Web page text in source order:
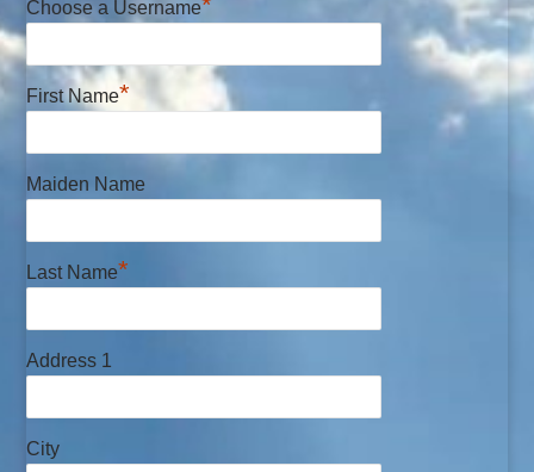
Choose a Username
First Name*
Maiden Name
Last Name*
Address 1
City